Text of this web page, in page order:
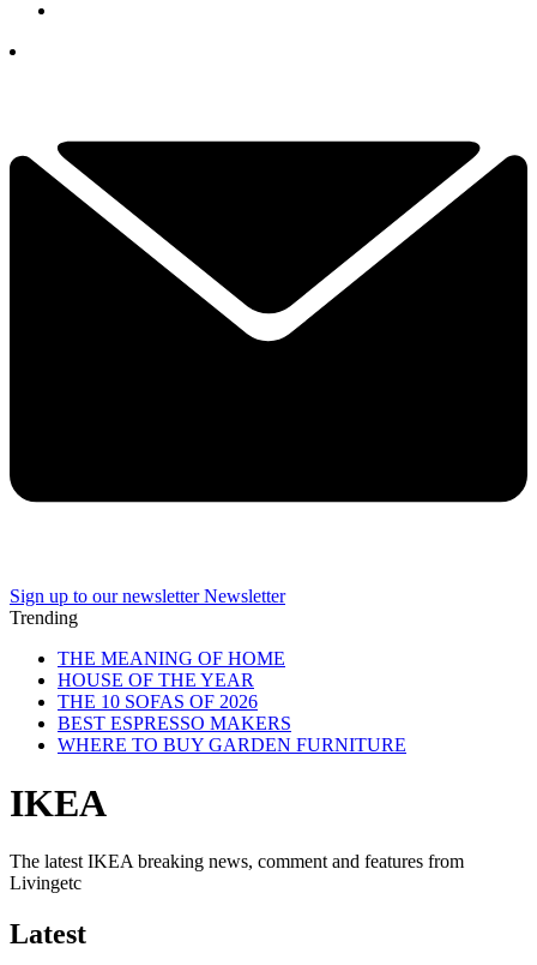
Sign up to our newsletter Newsletter
Trending
THE MEANING OF HOME
HOUSE OF THE YEAR
THE 10 SOFAS OF 2026
BEST ESPRESSO MAKERS
WHERE TO BUY GARDEN FURNITURE
IKEA
The latest IKEA breaking news, comment and features from
Livingetc
Latest